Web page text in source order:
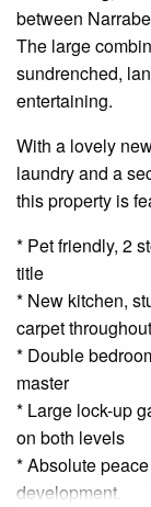
between
The large
sundrenched,
entertaining.
With a lovely
laundry and a
this property is
* Pet friendly, 2
title
* New kitchen,
carpet throughout
* Double
master
* Large lock-up
on both levels
* Absolute
development.